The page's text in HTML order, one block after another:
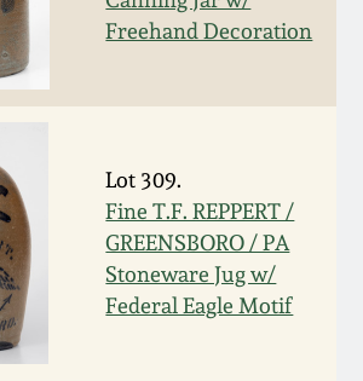
Freehand Decoration
Lot 309.
Fine T.F. REPPERT /
GREENSBORO / PA
Stoneware Jug w/
Federal Eagle Motif